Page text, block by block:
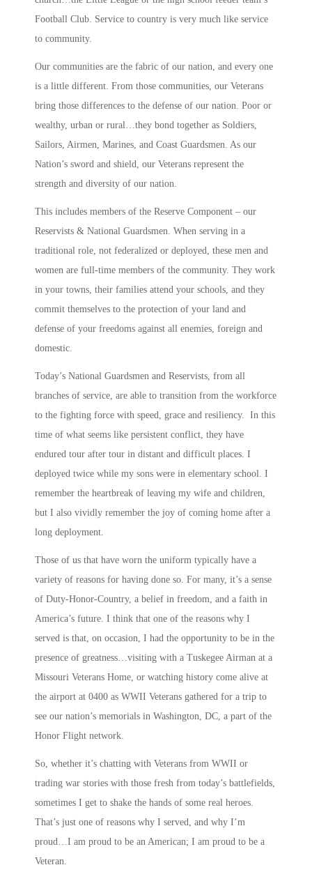
Football Club. Service to country is very much like service
to community.
Our communities are the fabric of our nation, and every one
is a little different. From those communities, our Veterans
bring those differences to the defense of our nation. Poor or
wealthy, urban or rural…they bond together as Soldiers,
Sailors, Airmen, Marines, and Coast Guardsmen. As our
Nation’s sword and shield, our Veterans represent the
strength and diversity of our nation.
This includes members of the Reserve Component – our
Reservists & National Guardsmen. When serving in a
traditional role, not federalized or deployed, these men and
women are full-time members of the community. They work
in your towns, their families attend your schools, and they
commit themselves to the protection of your land and
defense of your freedoms against all enemies, foreign and
domestic.
Today’s National Guardsmen and Reservists, from all
branches of service, are able to transition from the workforce
to the fighting force with speed, grace and resiliency. In this
time of what seems like persistent conflict, they have
endured tour after tour in distant and difficult places. I
deployed twice while my sons were in elementary school. I
remember the heartbreak of leaving my wife and children,
but I also vividly remember the joy of coming home after a
long deployment.
Those of us that have worn the uniform typically have a
variety of reasons for having done so. For many, it’s a sense
of Duty-Honor-Country, a belief in freedom, and a faith in
America’s future. I think that one of the reasons why I
served is that, on occasion, I had the opportunity to be in the
presence of greatness…visiting with a Tuskegee Airman at a
Missouri Veterans Home, or watching history come alive at
the airport at 0400 as WWII Veterans gathered for a trip to
see our nation’s memorials in Washington, DC, a part of the
Honor Flight network.
So, whether it’s chatting with Veterans from WWII or
trading war stories with those fresh from today’s battlefields,
sometimes I get to shake the hands of some real heroes.
That’s just one of reasons why I served, and why I’m
proud…I am proud to be an American; I am proud to be a
Veteran.